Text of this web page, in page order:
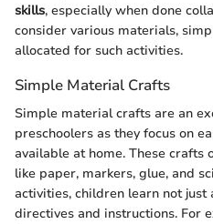
skills, especially when done
consider various materials,
allocated for such activities.
Simple Material Crafts
Simple material crafts are an
preschoolers as they focus on
available at home. These
like paper, markers, glue, and
activities, children learn not
directives and instructions. For